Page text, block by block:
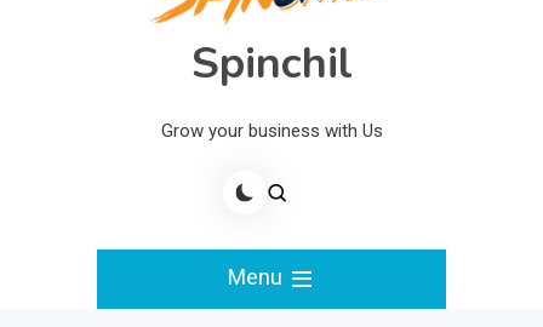
Spinchil
Grow your business with Us
Menu